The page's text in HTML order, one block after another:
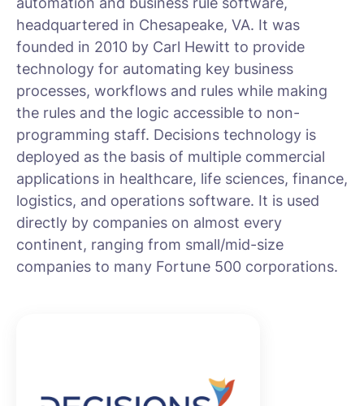
headquartered in Chesapeake, VA. It was
founded in 2010 by Carl Hewitt to provide
technology for automating key business
processes, workflows and rules while making
the rules and the logic accessible to non-
programming staff. Decisions technology is
deployed as the basis of multiple commercial
applications in healthcare, life sciences, finance,
logistics, and operations software. It is used
directly by companies on almost every
continent, ranging from small/mid-size
companies to many Fortune 500 corporations.